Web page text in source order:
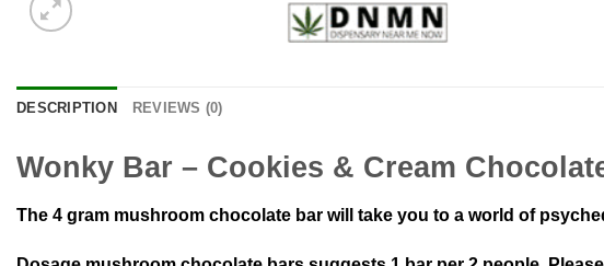
DESCRIPTION REVIEWS (0)
Wonky Bar – Cookies & Cream
The 4 gram mushroom chocolate bar will take you to a world of